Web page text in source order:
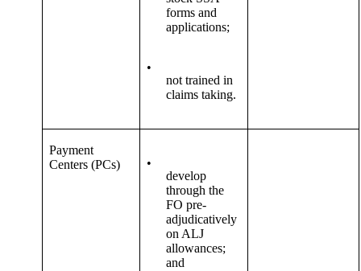
forms and
applications;
•
not trained in
claims taking.
Payment
Centers (PCs)
•
develop
through the
FO pre-
adjudicatively
on ALJ
allowances;
and